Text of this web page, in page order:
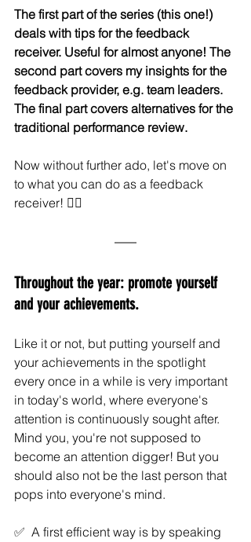
The first part of the series (this one!)
deals with tips for the feedback
receiver. Useful for almost anyone! The
second part covers my insights for the
feedback provider, e.g. team leaders.
The final part covers alternatives for the
traditional performance review.
Now without further ado, let's move on
to what you can do as a feedback
receiver! 🏃‍♀️
Throughout the year: promote yourself
and your achievements.
Like it or not, but putting yourself and
your achievements in the spotlight
every once in a while is very important
in today's world, where everyone's
attention is continuously sought after.
Mind you, you're not supposed to
become an attention digger! But you
should also not be the last person that
pops into everyone's mind.
✅  A first efficient way is by speaking